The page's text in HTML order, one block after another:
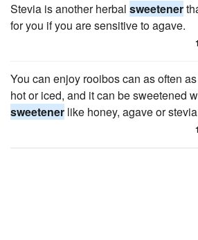
Stevia is another herbal sweetener
for you if you are sensitive to agave.
1
You can enjoy rooibos can as often
hot or iced, and it can be sweetened
sweetener like honey, agave or
1